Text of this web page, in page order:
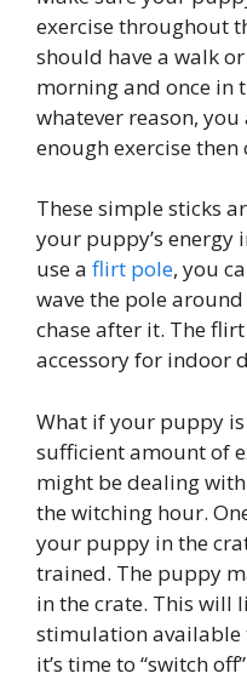
exercise throughout
should have a walk
morning and once in
whatever reason,
enough exercise
These simple sticks
your puppy’s energy
use a flirt pole, you
wave the pole
chase after it. The
accessory for indoor
What if your puppy
sufficient amount of
might be dealing
the witching hour.
your puppy in the
trained. The puppy
in the crate. This will
stimulation available
it’s time to “switch